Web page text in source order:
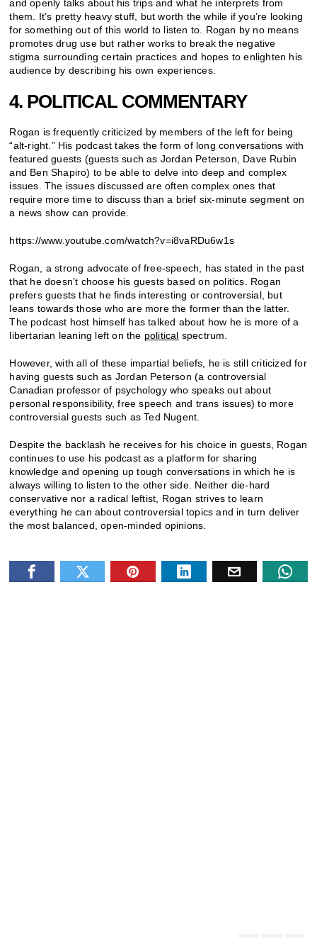
and openly talks about his trips and what he interprets from
them. It’s pretty heavy stuff, but worth the while if you’re looking
for something out of this world to listen to. Rogan by no means
promotes drug use but rather works to break the negative
stigma surrounding certain practices and hopes to enlighten his
audience by describing his own experiences.
4. POLITICAL COMMENTARY
Rogan is frequently criticized by members of the left for being
“alt-right.” His podcast takes the form of long conversations with
featured guests (guests such as Jordan Peterson, Dave Rubin
and Ben Shapiro) to be able to delve into deep and complex
issues. The issues discussed are often complex ones that
require more time to discuss than a brief six-minute segment on
a news show can provide.
https://www.youtube.com/watch?v=i8vaRDu6w1s
Rogan, a strong advocate of free-speech, has stated in the past
that he doesn’t choose his guests based on politics. Rogan
prefers guests that he finds interesting or controversial, but
leans towards those who are more the former than the latter.
The podcast host himself has talked about how he is more of a
libertarian leaning left on the political spectrum.
However, with all of these impartial beliefs, he is still criticized for
having guests such as Jordan Peterson (a controversial
Canadian professor of psychology who speaks out about
personal responsibility, free speech and trans issues) to more
controversial guests such as Ted Nugent.
Despite the backlash he receives for his choice in guests, Rogan
continues to use his podcast as a platform for sharing
knowledge and opening up tough conversations in which he is
always willing to listen to the other side. Neither die-hard
conservative nor a radical leftist, Rogan strives to learn
everything he can about controversial topics and in turn deliver
the most balanced, open-minded opinions.